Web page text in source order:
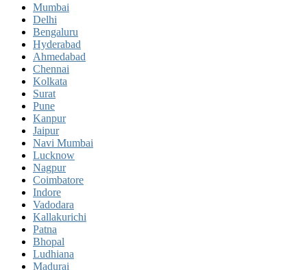
Mumbai
Delhi
Bengaluru
Hyderabad
Ahmedabad
Chennai
Kolkata
Surat
Pune
Kanpur
Jaipur
Navi Mumbai
Lucknow
Nagpur
Coimbatore
Indore
Vadodara
Kallakurichi
Patna
Bhopal
Ludhiana
Madurai